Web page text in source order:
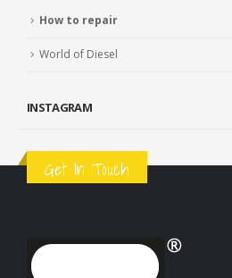
How to repair
World of Diesel
INSTAGRAM
Get In Touch